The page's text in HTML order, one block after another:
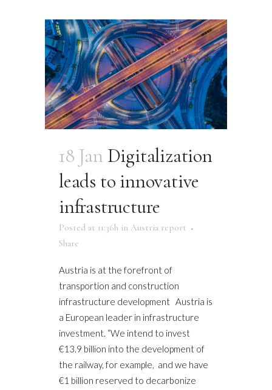
18 Jan Digitalization
leads to innovative
infrastructure
Posted at 11:36h in Austria report
Share
Austria is at the forefront of
transportion and construction
infrastructure development Austria is
a European leader in infrastructure
investment. “We intend to invest
€13.9 billion into the development of
the railway, for example, and we have
€1 billion reserved to decarbonize